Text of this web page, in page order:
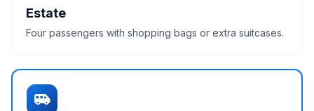
Estate
Four passengers with shopping bags or extra suitcases.
airport_shuttle